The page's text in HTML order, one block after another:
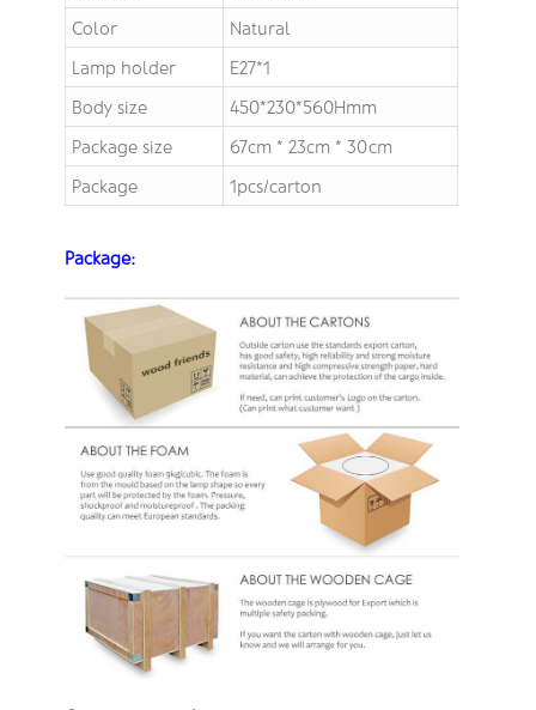
Color
Natural
Lamp holder
E27*1
Body size
450*230*560Hmm
Package size
67cm * 23cm * 30cm
Package
1pcs/carton
Package: